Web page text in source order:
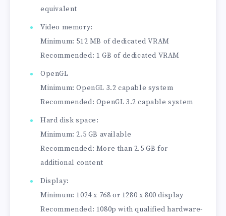
equivalent
Video memory:
Minimum: 512 MB of dedicated VRAM
Recommended: 1 GB of dedicated VRAM
OpenGL
Minimum: OpenGL 3.2 capable system
Recommended: OpenGL 3.2 capable system
Hard disk space:
Minimum: 2.5 GB available
Recommended: More than 2.5 GB for
additional content
Display:
Minimum: 1024 x 768 or 1280 x 800 display
Recommended: 1080p with qualified hardware-